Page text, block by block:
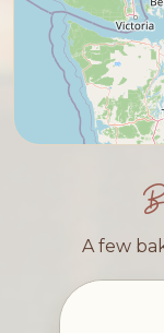
A few